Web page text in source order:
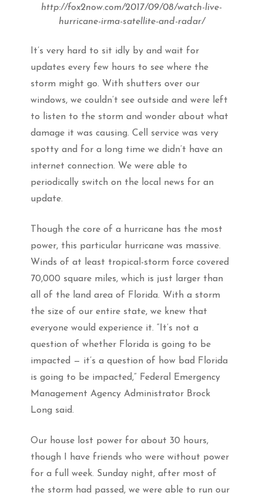
http://fox2now.com/2017/09/08/watch-live-
hurricane-irma-satellite-and-radar/
It’s very hard to sit idly by and wait for
updates every few hours to see where the
storm might go. With shutters over our
windows, we couldn’t see outside and were left
to listen to the storm and wonder about what
damage it was causing. Cell service was very
spotty and for a long time we didn’t have an
internet connection. We were able to
periodically switch on the local news for an
update.
Though the core of a hurricane has the most
power, this particular hurricane was massive.
Winds of at least tropical-storm force covered
70,000 square miles, which is just larger than
all of the land area of Florida. With a storm
the size of our entire state, we knew that
everyone would experience it. “It’s not a
question of whether Florida is going to be
impacted — it’s a question of how bad Florida
is going to be impacted,” Federal Emergency
Management Agency Administrator Brock
Long said.
Our house lost power for about 30 hours,
though I have friends who were without power
for a full week. Sunday night, after most of
the storm had passed, we were able to run our